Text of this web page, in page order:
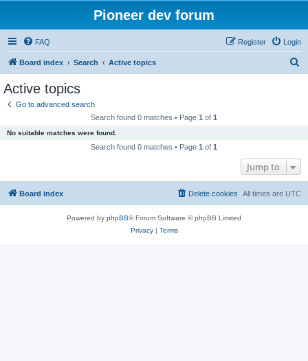
Pioneer dev forum
FAQ Login
Register
Board index Search Active topics
Active topics
Go to advanced search
Search found 0 matches • Page 1 of 1
No suitable matches were found.
Search found 0 matches • Page 1 of 1
Jump to
Board index All times are UTC
Delete cookies
Powered by phpBB® Forum Software © phpBB Limited
Privacy| Terms